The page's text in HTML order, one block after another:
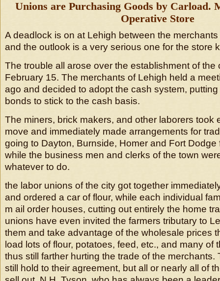
Unions are Purchasing Goods by Carload.
Operative Store
A deadlock is on at Lehigh between the
and the outlook is a very serious one for the store
The trouble all arose over the establishment of the
February 15. The merchants of Lehigh held a
ago and decided to adopt the cash system,
bonds to stick to the cash basis.
The miners, brick makers, and other laborers took
move and immediately made arrangements for
going to Dayton, Burnside, Homer and Fort Dodge
while the business men and clerks of the town
whatever to do.
the labor unions of the city got together
and ordered a car of flour, while each individual
m ail order houses, cutting out entirely the home
unions have even invited the farmers tributary to
them and take advantage of the wholesale prices
load lots of flour, potatoes, feed, etc., and many of
thus still farther hurting the trade of the merchants.
still hold to their agreement, but all or nearly all of